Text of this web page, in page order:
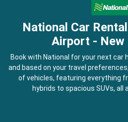
National Car
Airport - New
Book with National for your next car
and based on your travel
of vehicles, featuring everything
hybrids to spacious SUVs, all